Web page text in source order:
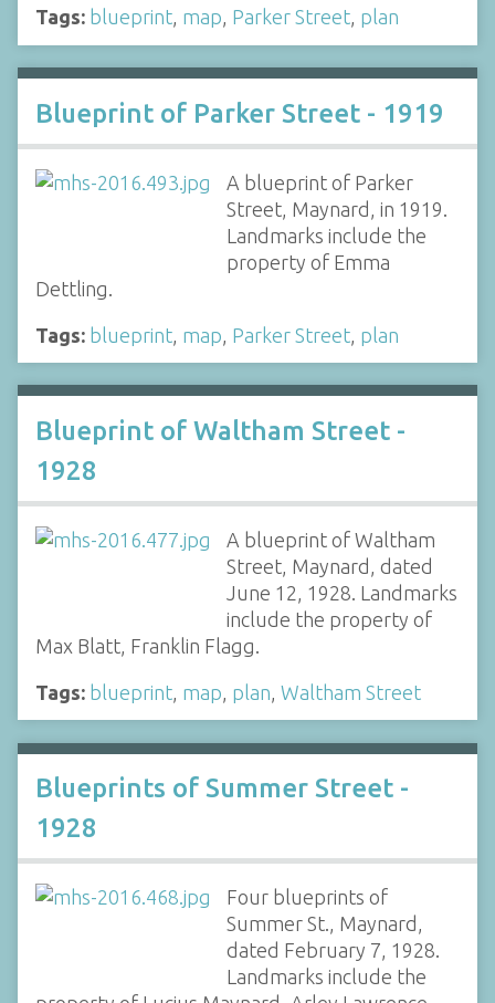
Tags: blueprint, map, Parker Street, plan
Blueprint of Parker Street - 1919
A blueprint of Parker
Street, Maynard, in 1919.
Landmarks include the
property of Emma
Dettling.
Tags: blueprint map Parker Street plan
Blueprint of Waltham Street -
1928
A blueprint of Waltham
Street, Maynard, dated
June 12, 1928. Landmarks
include the property of
Max Blatt, Franklin Flagg.
Tags: blueprint map plan Waltham Street
Blueprints of Summer Street -
1928
Four blueprints of
Summer St., Maynard,
dated February 7, 1928.
Landmarks include the